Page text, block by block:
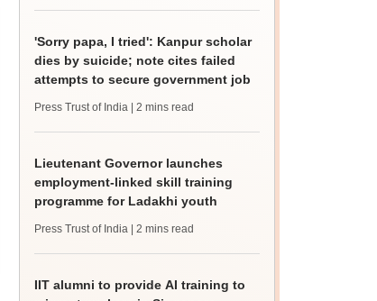
'Sorry papa, I tried': Kanpur scholar
dies by suicide; note cites failed
attempts to secure government job
Press Trust of India | 2 mins read
Lieutenant Governor launches
employment-linked skill training
programme for Ladakhi youth
Press Trust of India | 2 mins read
IIT alumni to provide AI training to